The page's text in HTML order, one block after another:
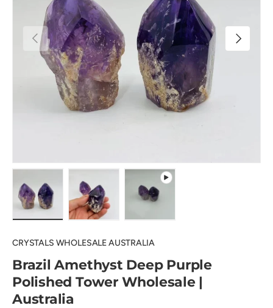
Previous Next
CRYSTALS WHOLESALE AUSTRALIA
Brazil Amethyst Deep Purple
Polished Tower Wholesale |
Australia